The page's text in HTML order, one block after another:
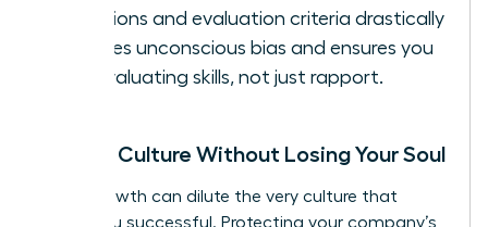
questions and evaluation criteria drastically
reduces unconscious bias and ensures you
are evaluating skills, not just rapport.
Scaling Culture Without Losing Your Soul
Rapid growth can dilute the very culture that
made you successful. Protecting your company’s